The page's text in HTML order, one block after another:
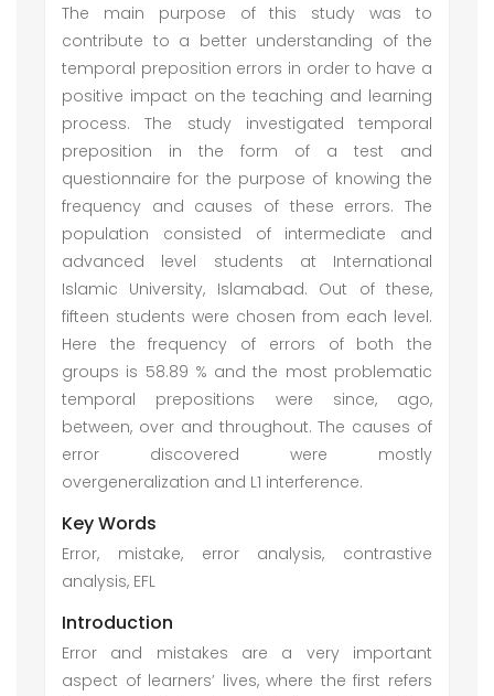
The main purpose of this study was to
contribute to a better understanding of the
temporal preposition errors in order to have a
positive impact on the teaching and learning
process. The study investigated temporal
preposition in the form of a test and
questionnaire for the purpose of knowing the
frequency and causes of these errors. The
population consisted of intermediate and
advanced level students at International
Islamic University, Islamabad. Out of these,
fifteen students were chosen from each level.
Here the frequency of errors of both the
groups is 58.89 % and the most problematic
temporal prepositions were since, ago,
between, over and throughout. The causes of
error discovered were mostly
overgeneralization and L1 interference.
Key Words
Error, mistake, error analysis, contrastive
analysis, EFL
Introduction
Error and mistakes are a very important
aspect of learners’ lives, where the first refers